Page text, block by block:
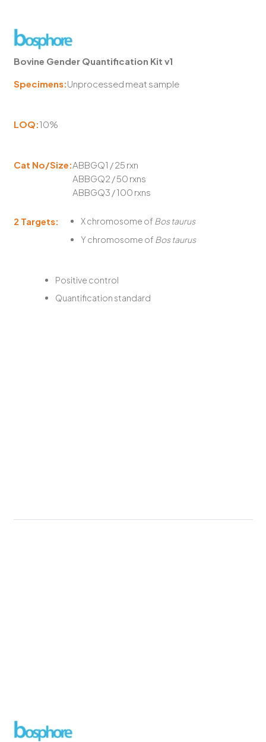
Bovine Gender Quantification Kit v1
Specimens:Unprocessed meat sample
LOQ:10%
Cat No/Size:ABBGQ1 / 25 rxn
ABBGQ2 / 50 rxns
ABBGQ3 / 100 rxns
2 Targets: X chromosome of Bos taurus
Y chromosome of Bos taurus
Positive control
Quantification standard